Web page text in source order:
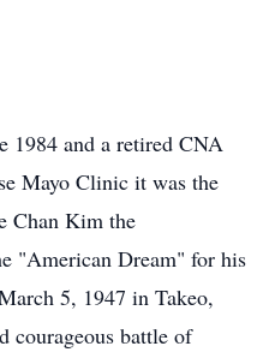
1984 and a retired CNA
Mayo Clinic it was the
Chan Kim the
"American Dream" for his
5, 1947 in Takeo,
courageous battle of